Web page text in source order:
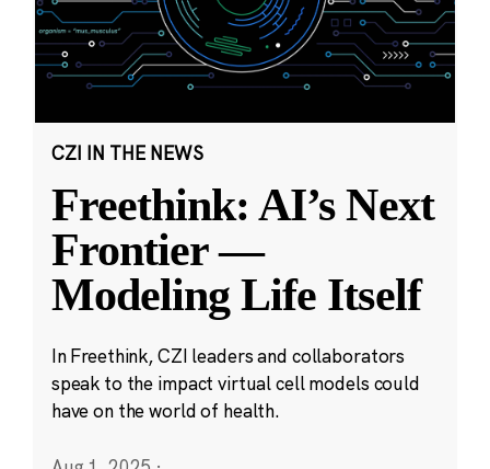
CZI IN THE NEWS
Freethink: AI’s Next
Frontier —
Modeling Life Itself
In Freethink, CZI leaders and collaborators
speak to the impact virtual cell models could
have on the world of health.